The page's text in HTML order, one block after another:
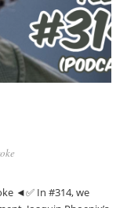
◄✅ In #314, we